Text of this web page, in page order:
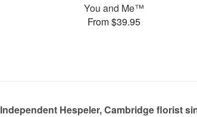
You and Me™
From $39.95
Independent Hespeler, Cambridge florist